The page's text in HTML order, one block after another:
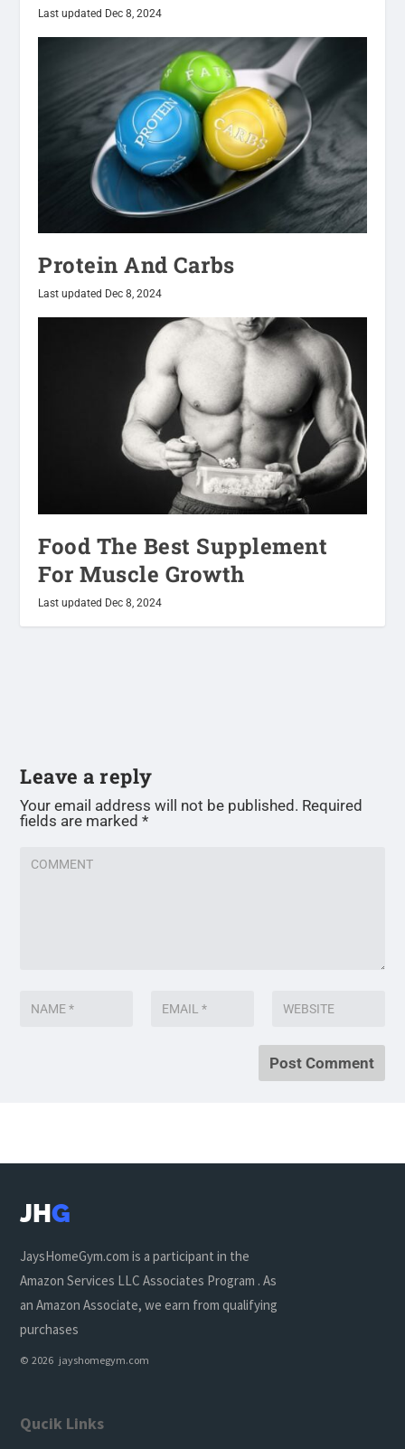
Last updated Dec 8, 2024
Protein And Carbs
Last updated Dec 8, 2024
Food The Best Supplement
For Muscle Growth
Last updated Dec 8, 2024
Leave a reply
Your email address will not be published. Required
fields are marked*
JHG
JaysHomeGym.com is a participant in the
Amazon Services LLC Associates Program . As
an Amazon Associate, we earn from qualifying
purchases
© 2026 jayshomegym.com
Qucik Links